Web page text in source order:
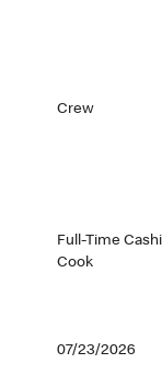
Crew
Full-Time
Cook
07/23/2026